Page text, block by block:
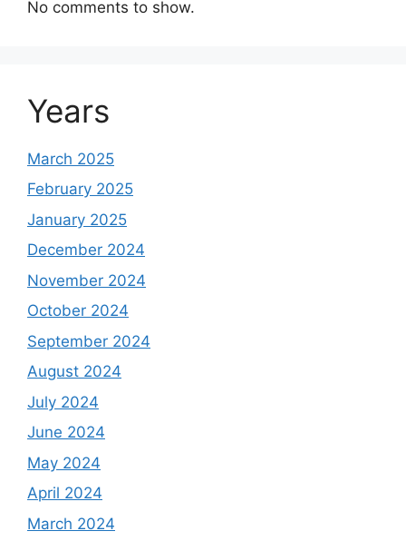
No comments to show.
Years
March 2025
February 2025
January 2025
December 2024
November 2024
October 2024
September 2024
August 2024
July 2024
June 2024
May 2024
April 2024
March 2024